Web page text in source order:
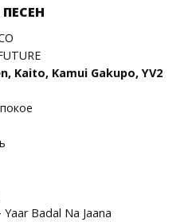
Kaito, Kamui Gakupo, YV2
Yaar Badal Na Jaana